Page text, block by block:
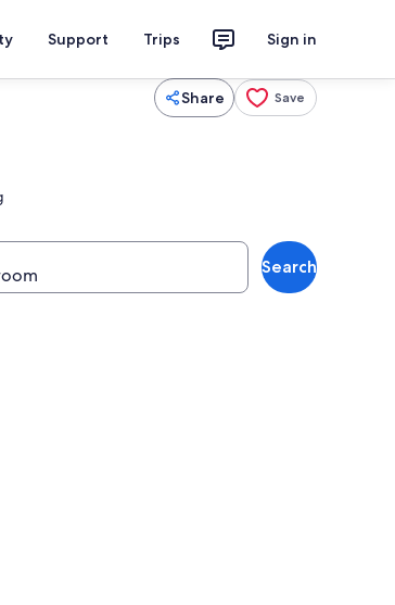
Support Trips Sign in
Share Save
Search